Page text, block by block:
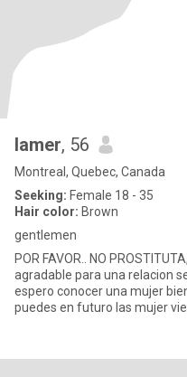
lamer, 56
Montreal, Quebec, Canada
Seeking: Female 18 - 35
Hair color: Brown
gentlemen
POR FAVOR.. NO
agradable para una relacion serio, ( voy en rep dom mucho vese y
espero conocer una mujer
puedes en futuro las mujer